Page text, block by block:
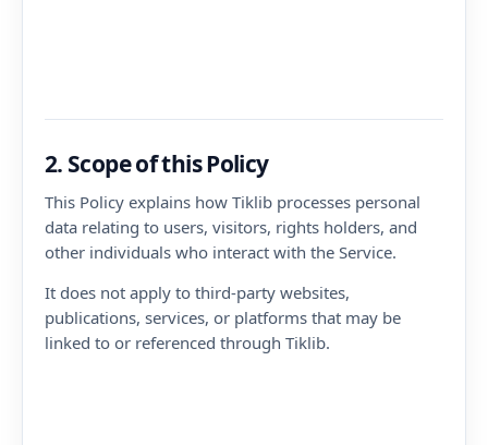
2. Scope of this Policy
This Policy explains how Tiklib processes personal
data relating to users, visitors, rights holders, and
other individuals who interact with the Service.
It does not apply to third-party websites,
publications, services, or platforms that may be
linked to or referenced through Tiklib.